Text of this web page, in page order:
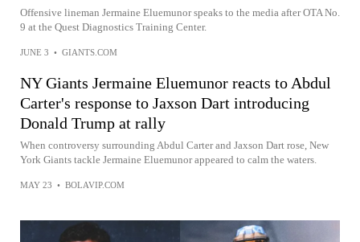
Offensive lineman Jermaine Eluemunor speaks to the media after OTA No.
9 at the Quest Diagnostics Training Center.
JUNE 3 • GIANTS.COM
NY Giants Jermaine Eluemunor reacts to Abdul
Carter's response to Jaxson Dart introducing
Donald Trump at rally
When controversy surrounding Abdul Carter and Jaxson Dart rose, New
York Giants tackle Jermaine Eluemunor appeared to calm the waters.
MAY 23 • BOLAVIP.COM